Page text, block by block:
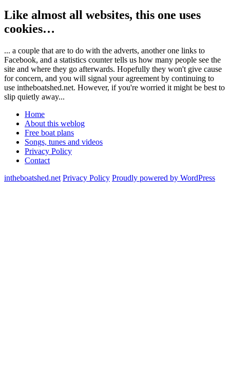
Like almost all websites, this one uses
cookies…
... a couple that are to do with the adverts, another one links to
Facebook, and a statistics counter tells us how many people see the
site and where they go afterwards. Hopefully they won't give cause
for concern, and you will signal your agreement by continuing to
use intheboatshed.net. However, if you're worried it might be best to
slip quietly away...
Home
About this weblog
Free boat plans
Songs, tunes and videos
Privacy Policy
Contact
intheboatshed.net Privacy Policy Proudly powered by WordPress